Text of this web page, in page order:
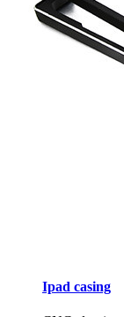
Ipad casing